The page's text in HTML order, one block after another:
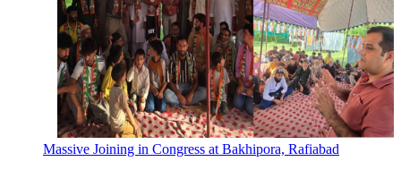
Massive Joining in Congress at Bakhipora, Rafiabad